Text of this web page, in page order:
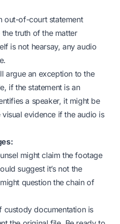
out-of-court statement
truth of the matter
is not hearsay, any audio
argue an exception to the
if the statement is an
a speaker, it might be
evidence if the audio is
might claim the footage
suggest it’s not the
question the chain of
custody documentation is